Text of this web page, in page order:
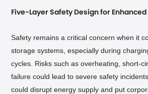
Five-Layer Safety Design for
Safety remains a critical concern when it
storage systems, especially during
cycles. Risks such as overheating, short-
failure could lead to severe safety
could disrupt energy supply and put